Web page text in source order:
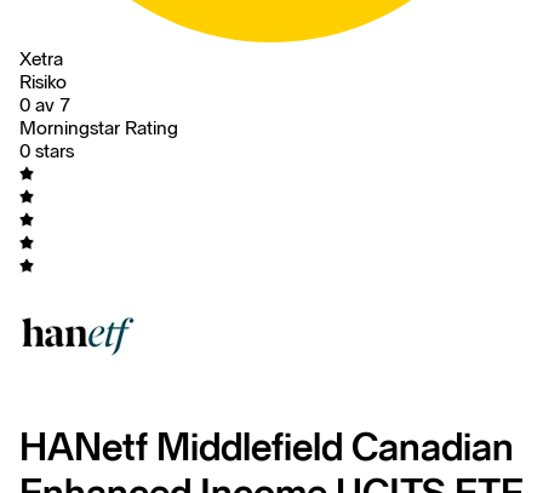
Xetra
Risiko
0 av 7
Morningstar Rating
0 stars
HANetf Middlefield Canadian